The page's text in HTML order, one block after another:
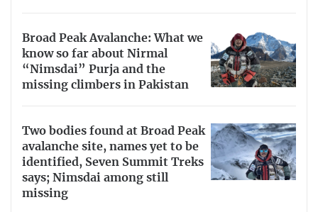
Broad Peak Avalanche: What we
know so far about Nirmal
“Nimsdai” Purja and the
missing climbers in Pakistan
Two bodies found at Broad Peak
avalanche site, names yet to be
identified, Seven Summit Treks
says; Nimsdai among still
missing